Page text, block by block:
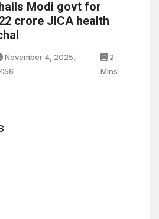
Modi govt for
crore JICA health
November 4, 2025,
2
Mins